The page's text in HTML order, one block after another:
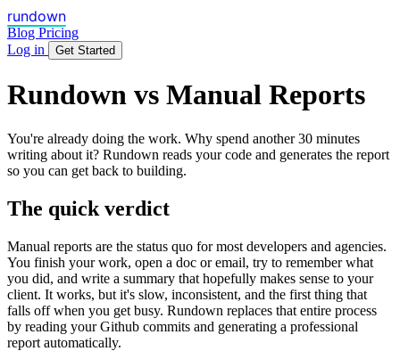
rundown
Blog Pricing
Log in
Get Started
Rundown vs Manual Reports
You're already doing the work. Why spend another 30 minutes
writing about it? Rundown reads your code and generates the report
so you can get back to building.
The quick verdict
Manual reports are the status quo for most developers and agencies.
You finish your work, open a doc or email, try to remember what
you did, and write a summary that hopefully makes sense to your
client. It works, but it's slow, inconsistent, and the first thing that
falls off when you get busy. Rundown replaces that entire process
by reading your Github commits and generating a professional
report automatically.